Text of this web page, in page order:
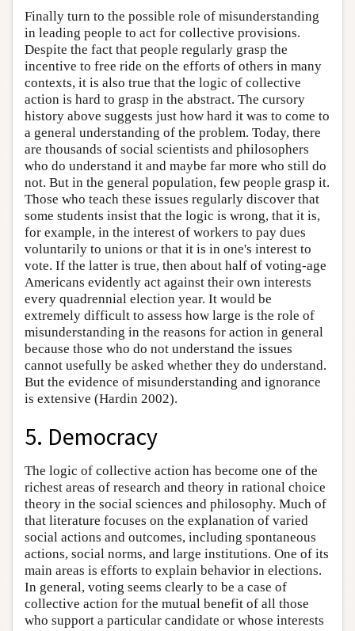
Finally turn to the possible role of misunderstanding
in leading people to act for collective provisions.
Despite the fact that people regularly grasp the
incentive to free ride on the efforts of others in many
contexts, it is also true that the logic of collective
action is hard to grasp in the abstract. The cursory
history above suggests just how hard it was to come to
a general understanding of the problem. Today, there
are thousands of social scientists and philosophers
who do understand it and maybe far more who still do
not. But in the general population, few people grasp it.
Those who teach these issues regularly discover that
some students insist that the logic is wrong, that it is,
for example, in the interest of workers to pay dues
voluntarily to unions or that it is in one's interest to
vote. If the latter is true, then about half of voting-age
Americans evidently act against their own interests
every quadrennial election year. It would be
extremely difficult to assess how large is the role of
misunderstanding in the reasons for action in general
because those who do not understand the issues
cannot usefully be asked whether they do understand.
But the evidence of misunderstanding and ignorance
is extensive (Hardin 2002).
5. Democracy
The logic of collective action has become one of the
richest areas of research and theory in rational choice
theory in the social sciences and philosophy. Much of
that literature focuses on the explanation of varied
social actions and outcomes, including spontaneous
actions, social norms, and large institutions. One of its
main areas is efforts to explain behavior in elections.
In general, voting seems clearly to be a case of
collective action for the mutual benefit of all those
who support a particular candidate or whose interests